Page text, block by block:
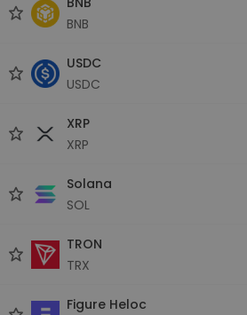
BNB
USDC
USDC
XRP
XRP
Solana
SOL
TRON
TRX
Figure Heloc